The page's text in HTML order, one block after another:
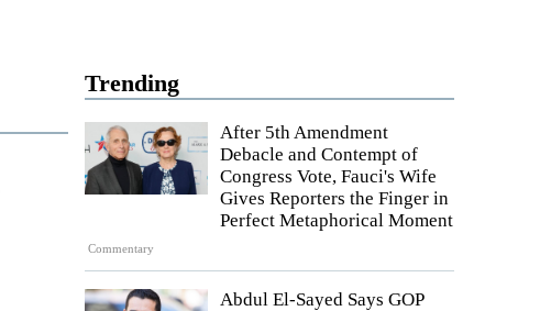
Trending
Commentary
After 5th Amendment
Debacle and Contempt of
Congress Vote, Fauci's Wife
Gives Reporters the Finger in
Perfect Metaphorical Moment
Abdul El-Sayed Says GOP